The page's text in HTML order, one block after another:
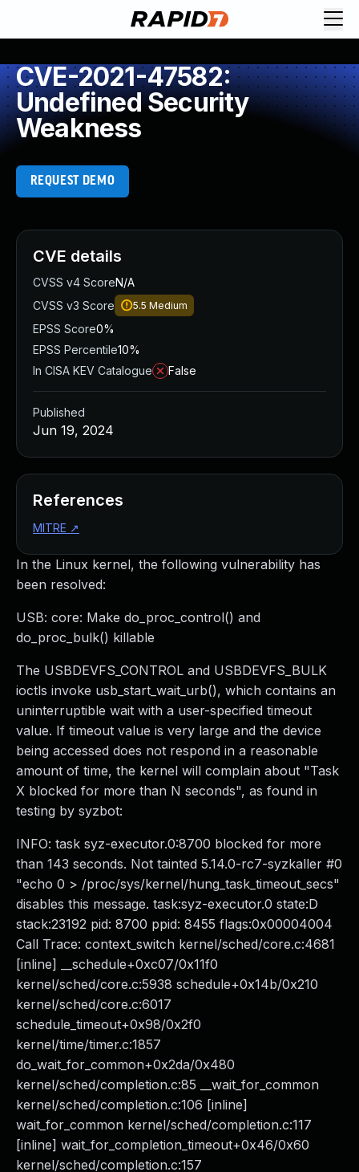
CVE-2021-47582:
Undefined Security
Weakness
REQUEST DEMO
In the Linux kernel, the following vulnerability has
been resolved:
USB: core: Make do_proc_control() and
do_proc_bulk() killable
The USBDEVFS_CONTROL and USBDEVFS_BULK
ioctls invoke usb_start_wait_urb(), which contains an
uninterruptible wait with a user-specified timeout
value. If timeout value is very large and the device
being accessed does not respond in a reasonable
amount of time, the kernel will complain about "Task
X blocked for more than N seconds", as found in
testing by syzbot:
INFO: task syz-executor.0:8700 blocked for more
than 143 seconds. Not tainted 5.14.0-rc7-syzkaller #0
"echo 0 > /proc/sys/kernel/hung_task_timeout_secs"
disables this message. task:syz-executor.0 state:D
stack:23192 pid: 8700 ppid: 8455 flags:0x00004004
Call Trace: context_switch kernel/sched/core.c:4681
[inline] __schedule+0xc07/0x11f0
kernel/sched/core.c:5938 schedule+0x14b/0x210
kernel/sched/core.c:6017
schedule_timeout+0x98/0x2f0
kernel/time/timer.c:1857
do_wait_for_common+0x2da/0x480
kernel/sched/completion.c:85 __wait_for_common
kernel/sched/completion.c:106 [inline]
wait_for_common kernel/sched/completion.c:117
[inline] wait_for_completion_timeout+0x46/0x60
kernel/sched/completion.c:157
CVE details
CVSS v4 ScoreN/A
CVSS v3 Score
5.5 Medium
EPSS Score0%
EPSS Percentile10%
In CISA KEV Catalogue
False
Published
Jun 19, 2024
References
MITRE ↗